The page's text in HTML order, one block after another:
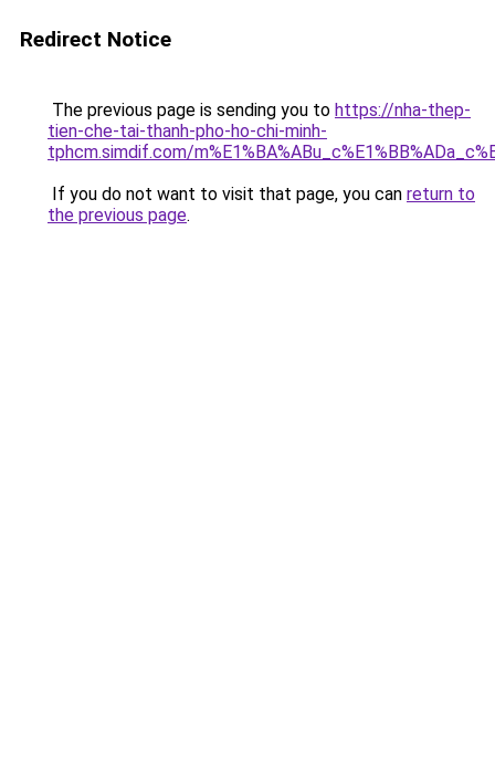
Redirect Notice
The previous page is sending you to https://nha-thep-
tien-che-tai-thanh-pho-ho-chi-minh-
tphcm.simdif.com/
If you do not want to visit that page, you can return to
the previous page.